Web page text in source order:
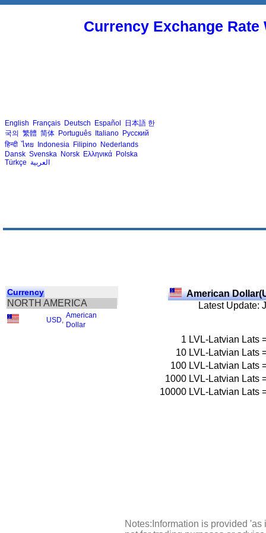
Currency Exchange
English Français Deutsch Español 日本語 한
국의 繁體 简体 Português Italiano Русский
हिन्दी ไทย Indonesia Filipino Nederlands
Dansk Svenska Norsk Ελληνικά Polska
Türkçe العربية
Currency
NORTH AMERICA
USD
American
Dollar
American
Latest Update:
1 LVL-Latvian Lats
10 LVL-Latvian Lats
100 LVL-Latvian Lats
1000 LVL-Latvian Lats
10000 LVL-Latvian Lats
Notes:Information is provided